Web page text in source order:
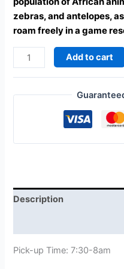
zebras, and antelopes,
roam freely in a game
Add to cart
Description
Pick-up Time: 7:30-8am